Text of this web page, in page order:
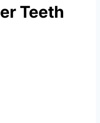
Teeth